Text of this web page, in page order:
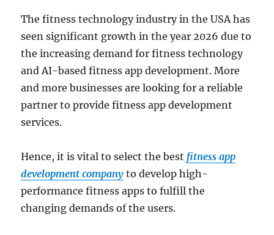
The fitness technology industry in the USA has
seen significant growth in the year 2026 due to
the increasing demand for fitness technology
and AI-based fitness app development. More
and more businesses are looking for a reliable
partner to provide fitness app development
services.
Hence, it is vital to select the best fitness app
development company to develop high-
performance fitness apps to fulfill the
changing demands of the users.